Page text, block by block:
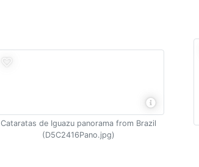
Cataratas de Iguazu panorama from Brazil
(D5C2416Pano.jpg)